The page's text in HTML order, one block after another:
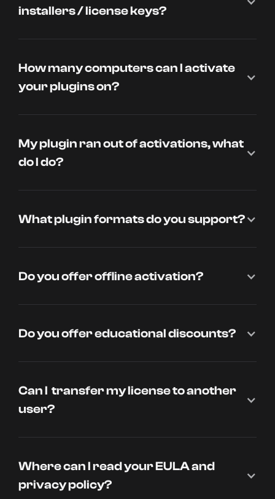
installers / license keys?
How many computers can I activate
your plugins on?
My plugin ran out of activations, what
do I do?
What plugin formats do you support?
Do you offer offline activation?
Do you offer educational discounts?
Can I transfer my license to another
user?
Where can I read your EULA and
privacy policy?